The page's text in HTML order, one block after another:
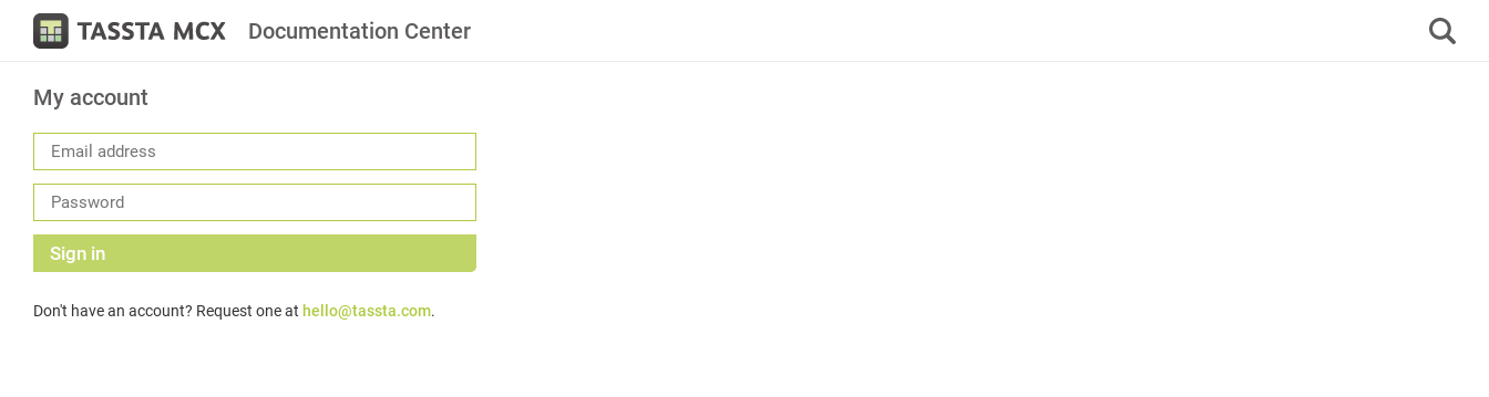
Documentation Center
My account
Sign in
Don't have an account? Request one at hello@tassta.com.